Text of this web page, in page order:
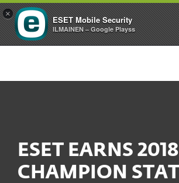
ESET EARNS 2018
CHAMPION
×
ESET Mobile Security
ILMAINEN – Google Playss